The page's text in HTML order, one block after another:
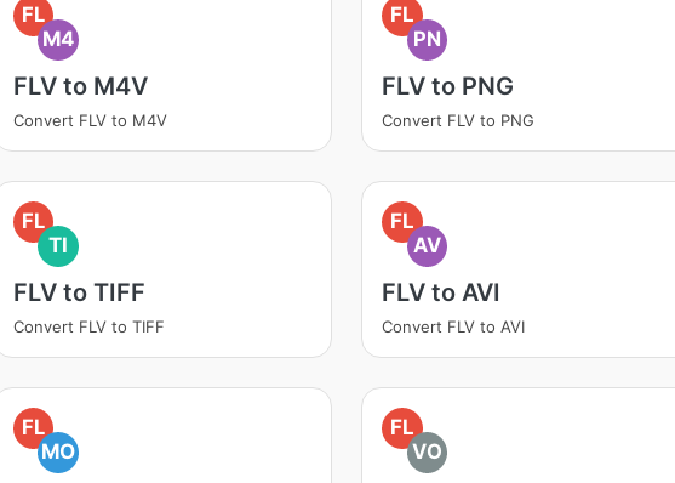
FL
M4
FLV to M4V
Convert FLV to M4V
FL
PN
FLV to PNG
Convert FLV to PNG
FL
TI
FLV to TIFF
Convert FLV to TIFF
FL
AV
FLV to AVI
Convert FLV to AVI
FL
MO
FL
VO